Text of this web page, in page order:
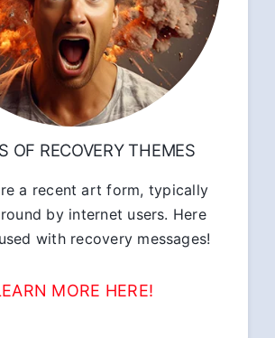
OF RECOVERY THEMES
a recent art form, typically
by internet users. Here
with recovery messages!
MORE HERE!